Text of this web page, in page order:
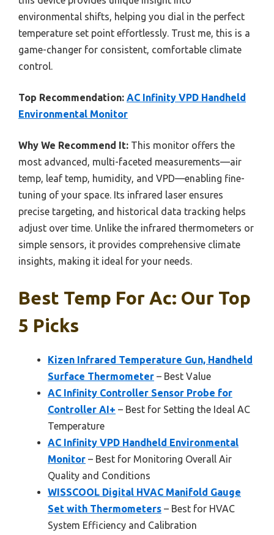
environmental shifts, helping you dial in the perfect
temperature set point effortlessly. Trust me, this is a
game-changer for consistent, comfortable climate
control.
Top Recommendation: AC Infinity VPD Handheld
Environmental Monitor
Why We Recommend It: This monitor offers the
most advanced, multi-faceted measurements—air
temp, leaf temp, humidity, and VPD—enabling fine-
tuning of your space. Its infrared laser ensures
precise targeting, and historical data tracking helps
adjust over time. Unlike the infrared thermometers or
simple sensors, it provides comprehensive climate
insights, making it ideal for your needs.
Best Temp For Ac: Our Top
5 Picks
Kizen Infrared Temperature Gun, Handheld
Surface Thermometer – Best Value
AC Infinity Controller Sensor Probe for
Controller AI+ – Best for Setting the Ideal AC
Temperature
AC Infinity VPD Handheld Environmental
Monitor – Best for Monitoring Overall Air
Quality and Conditions
WISSCOOL Digital HVAC Manifold Gauge
Set with Thermometers – Best for HVAC
System Efficiency and Calibration